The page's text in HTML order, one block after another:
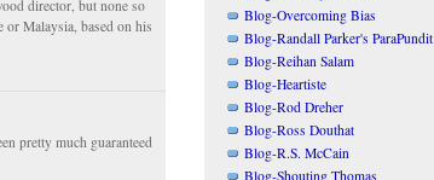
director, but none so
Malaysia, based on his
pretty much guaranteed
Blog-Overcoming Bias
Blog-Randall Parker's ParaPundit
Blog-Reihan Salam
Blog-Heartiste
Blog-Rod Dreher
Blog-Ross Douthat
Blog-R.S. McCain
Blog-Shouting Thomas